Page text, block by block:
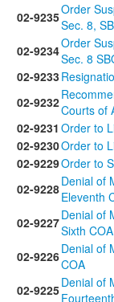
02-9235Order
Sec. 8,
02-9234Order
Sec. 8
02-9233
02-9232Courts of
02-9231 Order to
02-9230Order to
02-9229Order to
02-9228Denial of
Eleventh
02-9227Denial of
Sixth COA
02-9226Denial of
COA
02-9225Denial of